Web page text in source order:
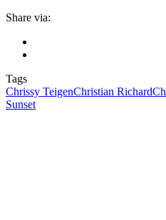
Share via:
Tags
Chrissy TeigenChristian Richard
Sunset